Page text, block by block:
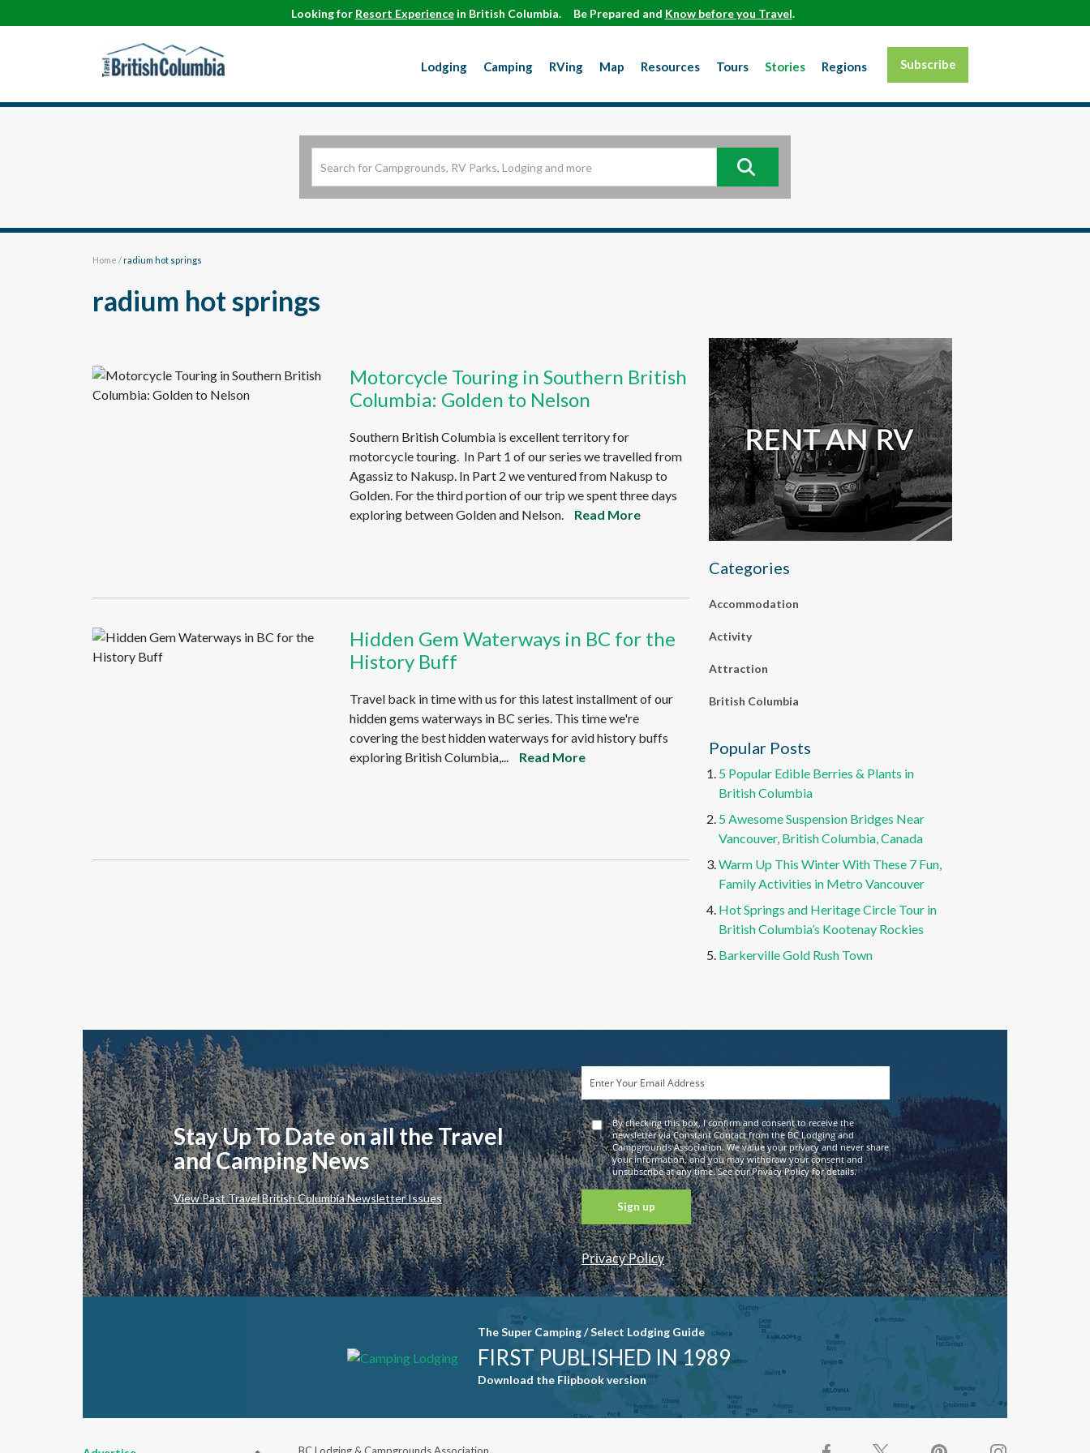
Looking for Resort Experiencein British Columbia. Be Prepared and Know before you Travel.
Lodging Camping RVing Map Resources Tours Stories Regions Subscribe
Home /radium hot springs
radium hot springs
Motorcycle Touring in Southern British
Columbia: Golden to Nelson
Southern British Columbia is excellent territory for
motorcycle touring. In Part 1 of our series we travelled from
Agassiz to Nakusp. In Part 2 we ventured from Nakusp to
Golden. For the third portion of our trip we spent three days
exploring between Golden and Nelson.
Read More
Hidden Gem Waterways in BC for the
History Buff
Travel back in time with us for this latest installment of our
hidden gems waterways in BC series. This time we're
covering the best hidden waterways for avid history buffs
exploring British Columbia,...
Read More
Categories
Accommodation
Activity
Attraction
British Columbia
Popular Posts
5 Popular Edible Berries & Plants in
British Columbia
5 Awesome Suspension Bridges Near
Vancouver, British Columbia, Canada
Warm Up This Winter With These 7 Fun,
Family Activities in Metro Vancouver
Hot Springs and Heritage Circle Tour in
British Columbia’s Kootenay Rockies
Barkerville Gold Rush Town
Stay Up To Date on all the Travel
and Camping News
View Past Travel British Columbia Newsletter Issues
By checking this box, I confirm and consent to receive the
newsletter via Constant Contact from the BC Lodging and
Campgrounds Association. We value your privacy and never share
your information, and you may withdraw your consent and
unsubscribe at any time. See our Privacy Policy for details.
Constant
Contact
Use. Please
field blank.
Privacy Policy
The Super Camping / Select Lodging Guide
FIRST PUBLISHED IN 1989
Download the Flipbook version